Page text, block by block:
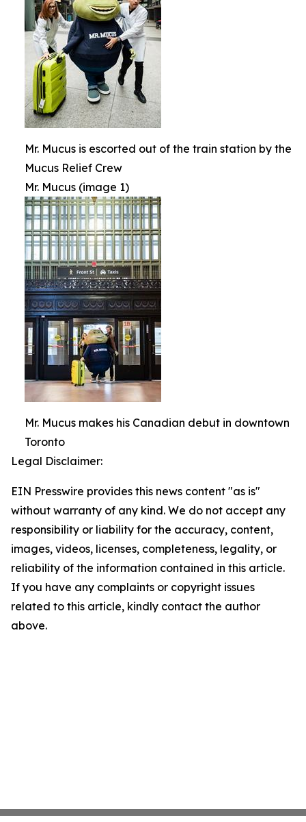
Mr. Mucus is escorted out of the train station by the
Mucus Relief Crew
Mr. Mucus (image 1)
Mr. Mucus makes his Canadian debut in downtown
Toronto
Legal Disclaimer:
EIN Presswire provides this news content "as is"
without warranty of any kind. We do not accept any
responsibility or liability for the accuracy, content,
images, videos, licenses, completeness, legality, or
reliability of the information contained in this article.
If you have any complaints or copyright issues
related to this article, kindly contact the author
above.